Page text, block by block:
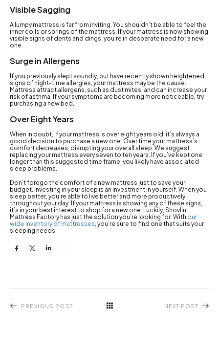
Visible Sagging
A lumpy mattress is far from inviting. You shouldn’t be able to feel the
inner coils or springs of the mattress. If your mattress is now showing
visible signs of dents and dings, you’re in desperate need for a new
one.
Surge in Allergens
If you previously slept soundly, but have recently shown heightened
signs of night-time allergies, your mattress may be the cause.
Mattress attract allergens, such as dust mites, and can increase your
risk of asthma. If your symptoms are becoming more noticeable, try
purchasing a new bed.
Over Eight Years
When in doubt, if your mattress is over eight years old, it’s always a
good decision to purchase a new one. Over time your mattress’s
comfort decreases, disrupting your overall sleep. We suggest
replacing your mattress every seven to ten years. If you’ve kept one
longer than this suggested time frame, you likely have associated
sleep problems.
Don’t forego the comfort of a new mattress just to save your
budget. Investing in your sleep is an investment in yourself. When you
sleep better, you’re able to live better and more productively
throughout your day. If your mattress is showing any of these signs,
it’s in your best interest to shop for a new one. Luckily, Shovlin
Mattress Factory has just the solution you’re looking for. With our
wide inventory of mattresses, you’re sure to find one that suits your
sleeping needs.
PREVIOUS POST NEXT POST